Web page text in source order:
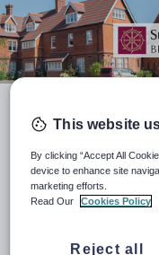
Location:
Type:
All-
This website
By clicking “Accept All
device to enhance site
marketing efforts.
Read Our
Cookies Policy
Reject all